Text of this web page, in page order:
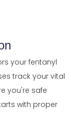
your fentanyl
track your vital
you're safe
with proper